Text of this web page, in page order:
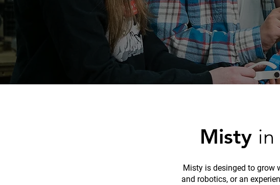
Misty in
Misty is desinged to grow
and robotics, or an